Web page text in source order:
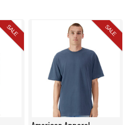
SALE SALE